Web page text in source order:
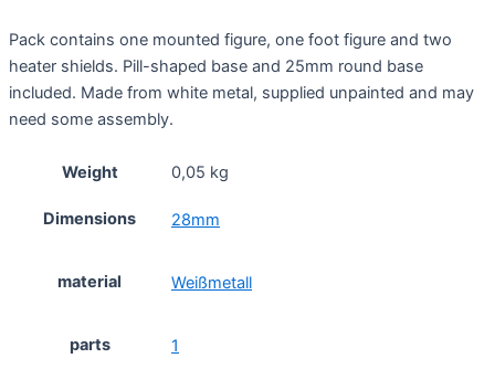
Pack contains one mounted figure, one foot figure and two
heater shields. Pill-shaped base and 25mm round base
included. Made from white metal, supplied unpainted and may
need some assembly.
Weight 0,05 kg
Dimensions 28mm
material Weißmetall
parts 1